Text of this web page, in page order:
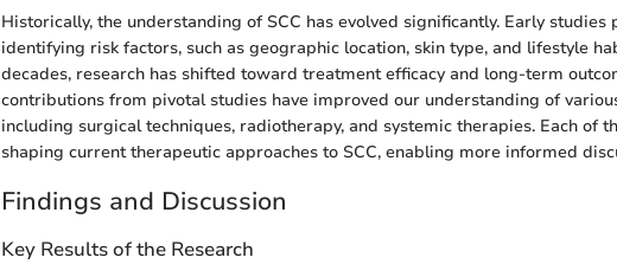
Historically, the understanding of SCC has evolved significantly. Early
identifying risk factors, such as geographic location, skin type, and lifestyle
decades, research has shifted toward treatment efficacy and long-term
contributions from pivotal studies have improved our understanding of
including surgical techniques, radiotherapy, and systemic therapies. Each of
shaping current therapeutic approaches to SCC, enabling more informed
Findings and Discussion
Key Results of the Research